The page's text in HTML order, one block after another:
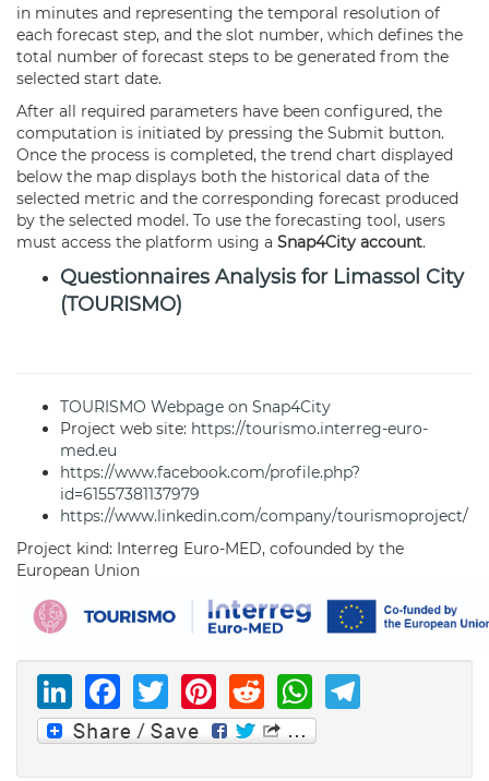
in minutes and representing the temporal resolution of
each forecast step, and the slot number, which defines the
total number of forecast steps to be generated from the
selected start date.
After all required parameters have been configured, the
computation is initiated by pressing the Submit button.
Once the process is completed, the trend chart displayed
below the map displays both the historical data of the
selected metric and the corresponding forecast produced
by the selected model. To use the forecasting tool, users
must access the platform using a Snap4City account.
Questionnaires Analysis for Limassol City
(TOURISMO)
TOURISMO Webpage on Snap4City
Project web site: https://tourismo.interreg-euro-
med.eu
https://www.facebook.com/profile.php?
id=61557381137979
https://www.linkedin.com/company/tourismoproject/
Project kind: Interreg Euro-MED, cofounded by the
European Union
LinkedIn
Facebook
Twitter
Pinterest
Reddit